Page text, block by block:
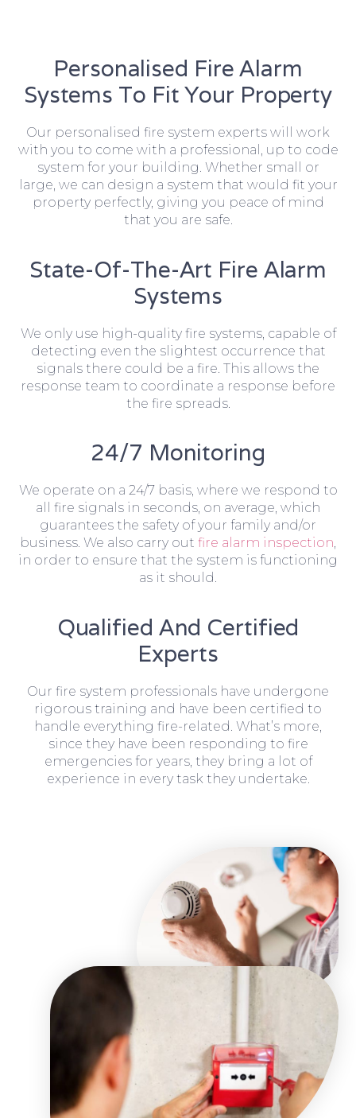
Personalised Fire Alarm
Systems To Fit Your Property
Our personalised fire system experts will work
with you to come with a professional, up to code
system for your building. Whether small or
large, we can design a system that would fit your
property perfectly, giving you peace of mind
that you are safe.
State-Of-The-Art Fire Alarm
Systems
We only use high-quality fire systems, capable of
detecting even the slightest occurrence that
signals there could be a fire. This allows the
response team to coordinate a response before
the fire spreads.
24/7 Monitoring
We operate on a 24/7 basis, where we respond to
all fire signals in seconds, on average, which
guarantees the safety of your family and/or
business. We also carry out fire alarm inspection,
in order to ensure that the system is functioning
as it should.
Qualified And Certified
Experts
Our fire system professionals have undergone
rigorous training and have been certified to
handle everything fire-related. What’s more,
since they have been responding to fire
emergencies for years, they bring a lot of
experience in every task they undertake.